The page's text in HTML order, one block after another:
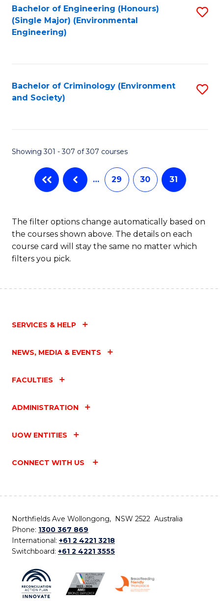
Bachelor of Engineering (Honours)
(Single Major) (Environmental
Engineering)
Bachelor of Criminology (Environment
and Society)
Showing 301 - 307 of 307 courses
… 29 30 31
The filter options change automatically based on
the courses shown above. The details on each
course card will stay the same no matter which
filters you pick.
SERVICES & HELP
NEWS, MEDIA & EVENTS
FACULTIES
ADMINISTRATION
UOW ENTITIES
CONNECT WITH US
Northfields Ave Wollongong, NSW 2522 Australia
Phone: 1300 367 869
International: +61 2 4221 3218
Switchboard: +61 2 4221 3555